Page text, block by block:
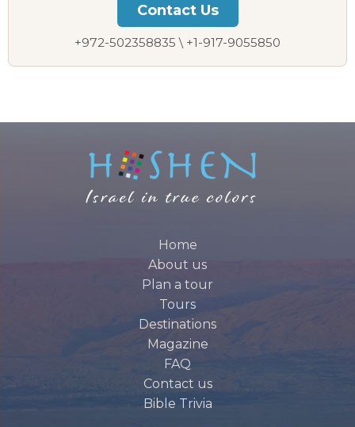
Contact Us
+972-502358835 \ +1-917-9055850
Home
About us
Plan a tour
Tours
Destinations
Magazine
FAQ
Contact us
Bible Trivia